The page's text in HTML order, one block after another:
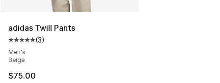
adidas Twill Pants
Average customer rating - [5 out of 5 stars], 3 reviews
(3)
Men's
Beige
$75.00